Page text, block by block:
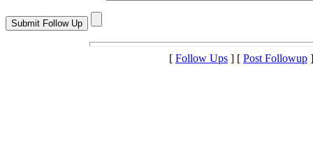
[ Follow Ups ] [ Post Followup